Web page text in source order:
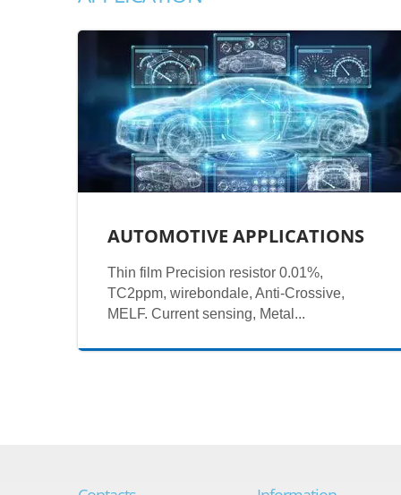
AUTOMOTIVE APPLICATIONS
Thin film Precision resistor 0.01%,
TC2ppm, wirebondale, Anti-Crossive,
MELF. Current sensing, Metal...